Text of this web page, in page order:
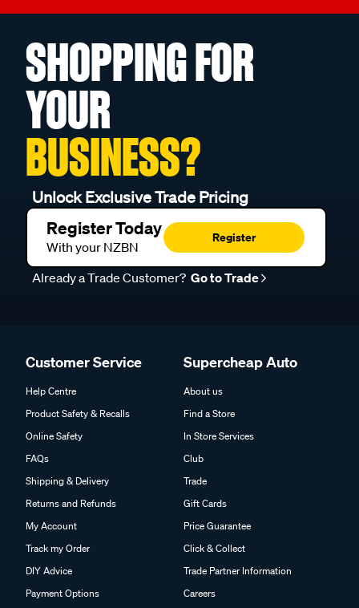
SHOPPING FOR
YOUR
BUSINESS?
Unlock Exclusive Trade Pricing
Register Today
With your NZBN
Register
Already a Trade Customer? Go to Trade
Customer Service
Help Centre
Product Safety & Recalls
Online Safety
FAQs
Shipping & Delivery
Returns and Refunds
My Account
Track my Order
DIY Advice
Payment Options
Supercheap Auto
About us
Find a Store
In Store Services
Club
Trade
Gift Cards
Price Guarantee
Click & Collect
Trade Partner Information
Careers